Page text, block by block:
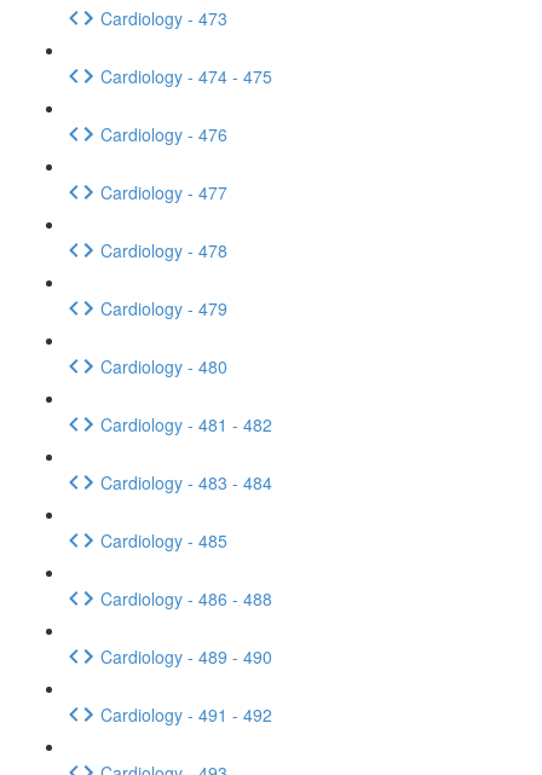
Cardiology - 473
Cardiology - 474 - 475
Cardiology - 476
Cardiology - 477
Cardiology - 478
Cardiology - 479
Cardiology - 480
Cardiology - 481 - 482
Cardiology - 483 - 484
Cardiology - 485
Cardiology - 486 - 488
Cardiology - 489 - 490
Cardiology - 491 - 492